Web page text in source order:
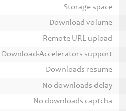
Storage space
Download volume
Remote URL upload
Download-Accelerators support
Downloads resume
No downloads delay
No downloads captcha